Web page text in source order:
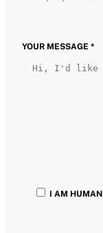
YOUR MESSAGE *
I AM HUMAN